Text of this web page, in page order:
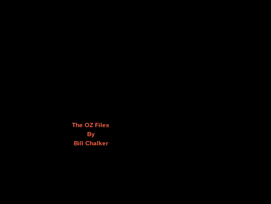
The OZ Files
By
Bill Chalker